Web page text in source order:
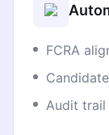
FCRA
Audit